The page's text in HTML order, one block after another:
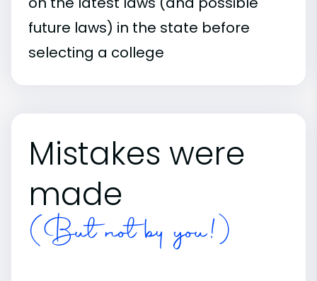
future laws) in the state before
selecting a college
Mistakes were
made
(But not by you!)